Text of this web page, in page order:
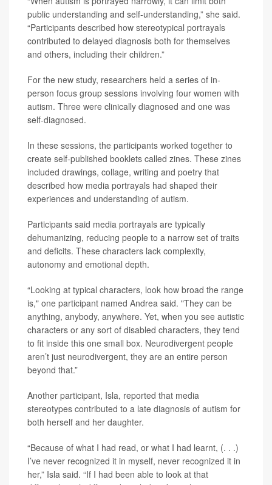
public understanding and self-understanding,” she said.
“Participants described how stereotypical portrayals
contributed to delayed diagnosis both for themselves
and others, including their children.”
For the new study, researchers held a series of in-
person focus group sessions involving four women with
autism. Three were clinically diagnosed and one was
self-diagnosed.
In these sessions, the participants worked together to
create self-published booklets called zines. These zines
included drawings, collage, writing and poetry that
described how media portrayals had shaped their
experiences and understanding of autism.
Participants said media portrayals are typically
dehumanizing, reducing people to a narrow set of traits
and deficits. These characters lack complexity,
autonomy and emotional depth.
“Looking at typical characters, look how broad the range
is," one participant named Andrea said. "They can be
anything, anybody, anywhere. Yet, when you see autistic
characters or any sort of disabled characters, they tend
to fit inside this one small box. Neurodivergent people
aren’t just neurodivergent, they are an entire person
beyond that.”
Another participant, Isla, reported that media
stereotypes contributed to a late diagnosis of autism for
both herself and her daughter.
“Because of what I had read, or what I had learnt, (. . .)
I’ve never recognized it in myself, never recognized it in
her,” Isla said. “If I had been able to look at that